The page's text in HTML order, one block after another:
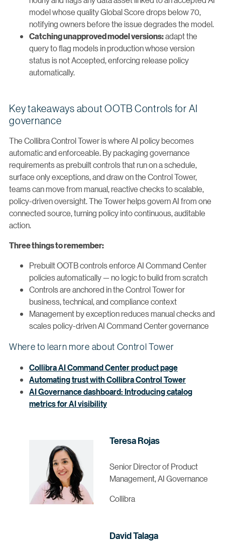
model whose quality Global Score drops below 70,
notifying owners before the issue degrades the model.
Catching unapproved model versions:adapt the
query to flag models in production whose version
status is not Accepted, enforcing release policy
automatically.
Key takeaways about OOTB Controls for AI
governance
The Collibra Control Tower is where AI policy becomes
automatic and enforceable. By packaging governance
requirements as prebuilt controls that run on a schedule,
surface only exceptions, and draw on the Control Tower,
teams can move from manual, reactive checks to scalable,
policy-driven oversight. The Tower helps govern AI from one
connected source, turning policy into continuous, auditable
action.
Three things to remember:
Prebuilt OOTB controls enforce AI Command Center
policies automatically — no logic to build from scratch
Controls are anchored in the Control Tower for
business, technical, and compliance context
Management by exception reduces manual checks and
scales policy-driven AI Command Center governance
Where to learn more about Control Tower
Collibra AI Command Center product page
Automating trust with Collibra Control Tower
AI Governance dashboard: Introducing catalog
metrics for AI visibility
Teresa Rojas
Senior Director of Product
Management, AI Governance
Collibra
David Talaga